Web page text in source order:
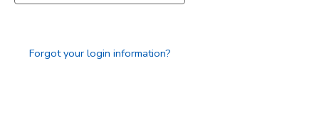
Forgot your login information?